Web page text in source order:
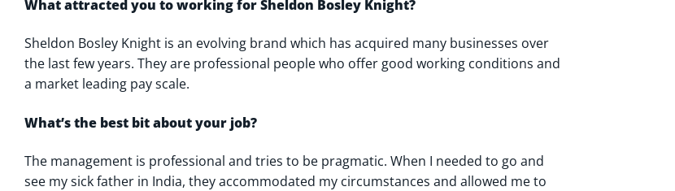
What attracted you to working for Sheldon Bosley Knight?
Sheldon Bosley Knight is an evolving brand which has acquired many businesses over
the last few years. They are professional people who offer good working conditions and
a market leading pay scale.
What’s the best bit about your job?
The management is professional and tries to be pragmatic. When I needed to go and
see my sick father in India, they accommodated my circumstances and allowed me to